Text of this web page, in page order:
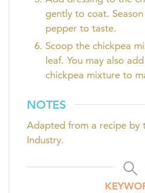
gently to coat.
pepper to taste.
Scoop the chickpea
leaf. You may also
chickpea mixture to
NOTES
Adapted from a recipe by
Industry.